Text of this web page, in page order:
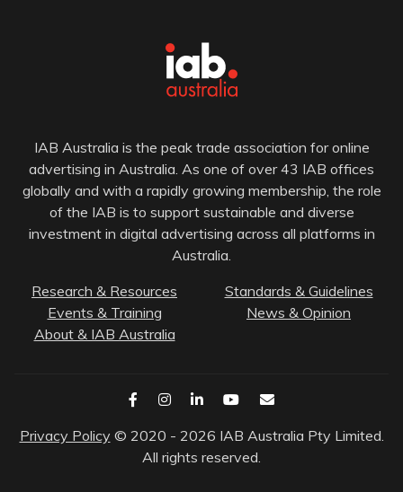
IAB Australia is the peak trade association for online
advertising in Australia. As one of over 43 IAB offices
globally and with a rapidly growing membership, the role
of the IAB is to support sustainable and diverse
investment in digital advertising across all platforms in
Australia.
Research & Resources
Standards & Guidelines
Events & Training
News & Opinion
About & IAB Australia
Privacy Policy © 2020 - 2026 IAB Australia Pty Limited.
All rights reserved.